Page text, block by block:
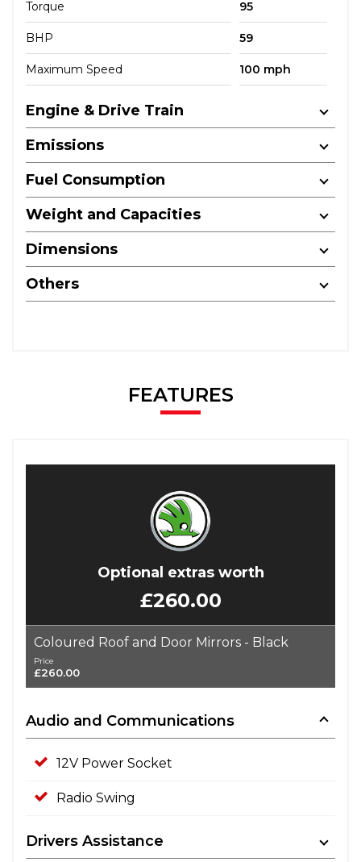
Torque 95
BHP 59
Maximum Speed 100 mph
Engine & Drive Train
Emissions
Fuel Consumption
Weight and Capacities
Dimensions
Others
FEATURES
Optional extras worth
£260.00
Coloured Roof and Door Mirrors - Black
Price
£260.00
Audio and Communications
12V Power Socket
Radio Swing
Drivers Assistance